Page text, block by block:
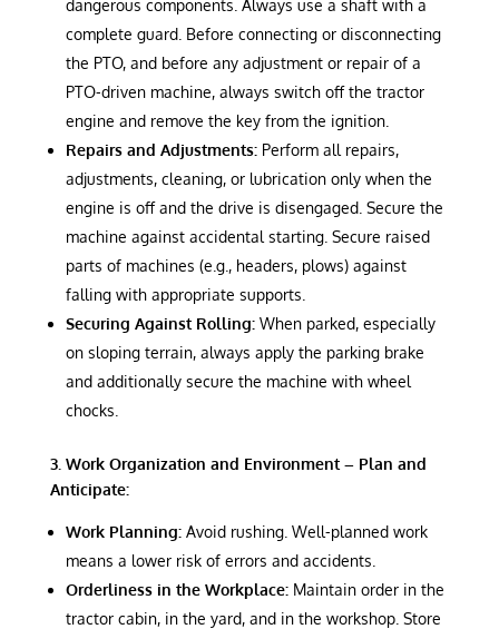
dangerous components. Always use a shaft with a
complete guard. Before connecting or disconnecting
the PTO, and before any adjustment or repair of a
PTO-driven machine, always switch off the tractor
engine and remove the key from the ignition.
Repairs and Adjustments:Perform all repairs,
adjustments, cleaning, or lubrication only when the
engine is off and the drive is disengaged. Secure the
machine against accidental starting. Secure raised
parts of machines (e.g., headers, plows) against
falling with appropriate supports.
Securing Against Rolling:When parked, especially
on sloping terrain, always apply the parking brake
and additionally secure the machine with wheel
chocks.
3. Work Organization and Environment – Plan and
Anticipate:
Work Planning:Avoid rushing. Well-planned work
means a lower risk of errors and accidents.
Orderliness in the Workplace:Maintain order in the
tractor cabin, in the yard, and in the workshop. Store